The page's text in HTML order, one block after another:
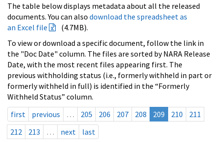
The table below displays metadata about all the released
documents. You can also download the spreadsheet as
an Excel file
(4.7MB).
To view or download a specific document, follow the link in
the "Doc Date" column. The files are sorted by NARA Release
Date, with the most recent files appearing first. The
previous withholding status (i.e., formerly withheld in part or
formerly withheld in full) is identified in the “Formerly
Withheld Status” column.
first
previous … 205 206 207 208 209 210
211
212
213 … next last